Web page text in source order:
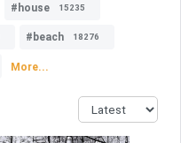
#house 15235
#beach 18276
More...